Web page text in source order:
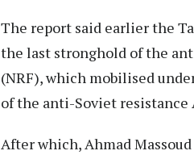
The report said earlier the
the last stronghold of the
(NRF), which mobilised
of the anti-Soviet resistance
After which, Ahmad